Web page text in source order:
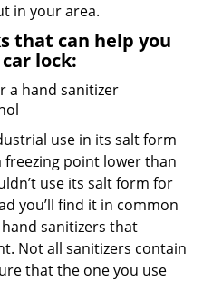
in your area.
that can help you
lock:
a hand sanitizer
use in its salt form
freezing point lower than
use its salt form for
you’ll find it in common
sanitizers that
Not all sanitizers contain
that the one you use